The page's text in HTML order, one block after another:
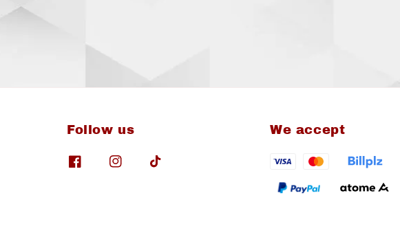
Follow us We accept